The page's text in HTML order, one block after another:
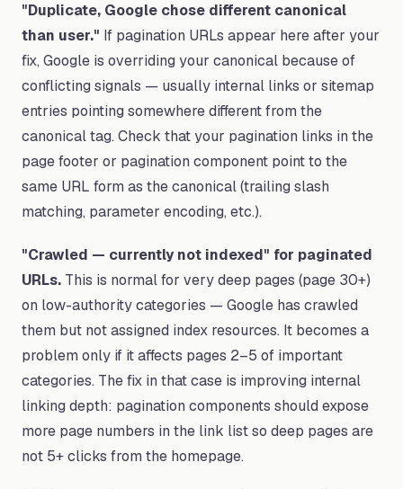
"Duplicate, Google chose different canonical
than user." If pagination URLs appear here after your
fix, Google is overriding your canonical because of
conflicting signals — usually internal links or sitemap
entries pointing somewhere different from the
canonical tag. Check that your pagination links in the
page footer or pagination component point to the
same URL form as the canonical (trailing slash
matching, parameter encoding, etc.).
"Crawled — currently not indexed" for paginated
URLs. This is normal for very deep pages (page 30+)
on low-authority categories — Google has crawled
them but not assigned index resources. It becomes a
problem only if it affects pages 2–5 of important
categories. The fix in that case is improving internal
linking depth: pagination components should expose
more page numbers in the link list so deep pages are
not 5+ clicks from the homepage.